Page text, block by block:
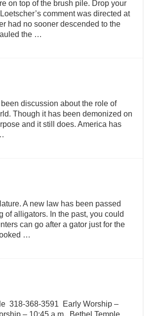
on top of the brush pile. Drop your
comment was directed at
had no sooner descended to the
the …
discussion about the role of
Though it has been demonized on
and it still does. America has
A new law has been passed
of alligators. In the past, you could
can go after a gator just for the
…
318-368-3591 Early Worship –
– 10:45 a.m. Bethel Temple